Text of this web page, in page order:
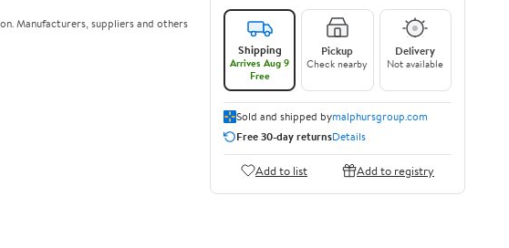
Manufacturers, suppliers and others
Shipping
Arrives Aug 9
Free
Pickup
Check nearby
Delivery
Not available
Sold and shipped bymalphursgroup.com
Free 30-day returnsDetails
Add to list Add to registry